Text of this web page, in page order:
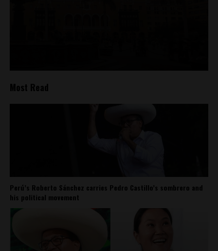
Most Read
Perú’s Roberto Sánchez carries Pedro Castillo’s sombrero and
his political movement